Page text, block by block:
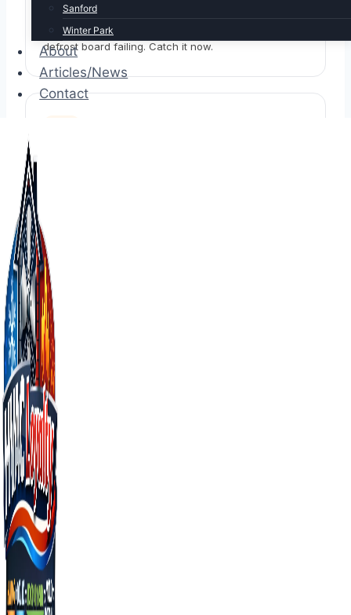
Sanford
Winter Park
About
Articles/News
Contact
Heat barely worked last winter
Aux strips degraded, reversing valve sticky, or
defrost board failing. Catch it now.
Just bought the home
You don't actually know if heat works. Test it before
December's cold snap proves it doesn't.
Why Florida heating
maintenance matters
more, not less
Cold-climate homeowners use their heat 6
months a year — failures get caught
quickly. Florida homeowners use heat for